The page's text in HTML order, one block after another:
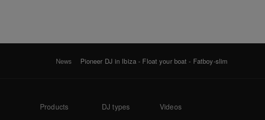
News Pioneer DJ in Ibiza - Float your boat - Fatboy-slim
Products DJ types Videos